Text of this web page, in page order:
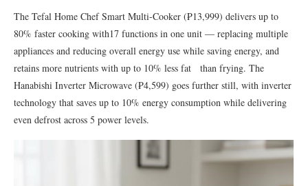
The Tefal Home Chef Smart Multi-Cooker (₱13,999) delivers up to
80% faster cooking with17 functions in one unit — replacing multiple
appliances and reducing overall energy use while saving energy, and
retains more nutrients with up to 10% less fat
than frying. The
Hanabishi Inverter Microwave (₱4,599) goes further still, with inverter
technology that saves up to 10% energy consumption while delivering
even defrost across 5 power levels.